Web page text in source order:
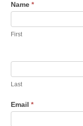
Name*
First
Last
Email*
If
are
field